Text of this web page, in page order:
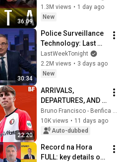
36:09
1.3M views • 1 day ago
New
30:34
Police Surveillance
Technology: Last
Week Tonight with
John Oliver (HBO)
LastWeekTonight
2.2M views • 3 days ago
New
22:20
ARRIVALS,
DEPARTURES, AND
QUESTIONS ON
BENFICA'S LEFT
FLANK!
10K views • 11 days ago
Auto-dubbed
Record na Hora
FULL: key details on